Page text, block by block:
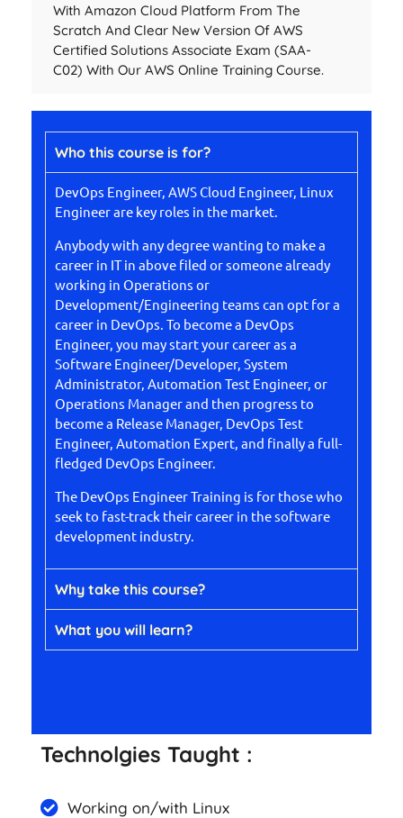
With Amazon Cloud Platform From The
Scratch And Clear New Version Of AWS
Certified Solutions Associate Exam (SAA-
C02) With Our AWS Online Training Course.
Who this course is for?
DevOps Engineer, AWS Cloud Engineer, Linux
Engineer are key roles in the market.
Anybody with any degree wanting to make a
career in IT in above filed or someone already
working in Operations or
Development/Engineering teams can opt for a
career in DevOps. To become a DevOps
Engineer, you may start your career as a
Software Engineer/Developer, System
Administrator, Automation Test Engineer, or
Operations Manager and then progress to
become a Release Manager, DevOps Test
Engineer, Automation Expert, and finally a full-
fledged DevOps Engineer.
The DevOps Engineer Training is for those who
seek to fast-track their career in the software
development industry.
Why take this course?
What you will learn?
Technolgies Taught :
Working on/with Linux